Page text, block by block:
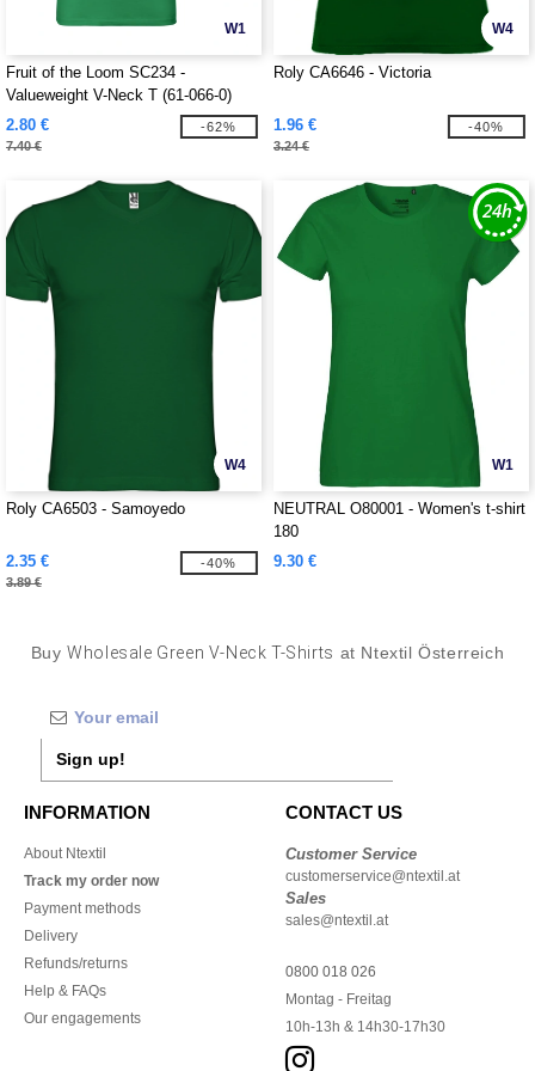
W1
Fruit of the Loom SC234 -
Valueweight V-Neck T (61-066-0)
2.80 €
7.40 €
-62%
W4
Roly CA6646 - Victoria
1.96 €
3.24 €
-40%
W4
Roly CA6503 - Samoyedo
2.35 €
3.89 €
-40%
W1
NEUTRAL O80001 - Women's t-shirt
180
9.30 €
BuyWholesale Green V-Neck T-Shirts at Ntextil Österreich
Sign up!
INFORMATION
About Ntextil
Track my order now
Payment methods
Delivery
Refunds/returns
Help & FAQs
Our engagements
CONTACT US
Customer Service
customerservice@ntextil.at
Sales
sales@ntextil.at
0800 018 026
Montag - Freitag
10h-13h & 14h30-17h30